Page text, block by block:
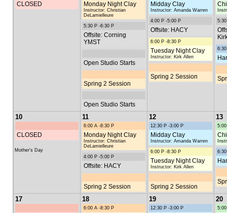
CLOSED Monday Night Clay
Instructor: Christian
DeLamielleure
5:30 P -6:30 P
Offsite: Corning
YMST
Open Studio Starts
Spring 2 Session
Open Studio Starts
Midday Clay
Instructor: Amanda Warren
4:00 P -5:00 P
Offsite: HACY
6:00 P -8:30 P
Tuesday Night Clay
Instructor: Kirk Allen
Spring 2 Session
10
CLOSED
Mother's Day
11
6:00 A -8:30 P
Monday Night Clay
Instructor: Christian
DeLamielleure
4:00 P -5:00 P
Offsite: HACY
Spring 2 Session
12
12:30 P -3:00 P
Midday Clay
Instructor: Amanda Warren
6:00 P -8:30 P
Tuesday Night Clay
Instructor: Kirk Allen
Spring 2 Session
13
17 18
6:00 A -8:30 P
19
12:30 P -3:00 P
20